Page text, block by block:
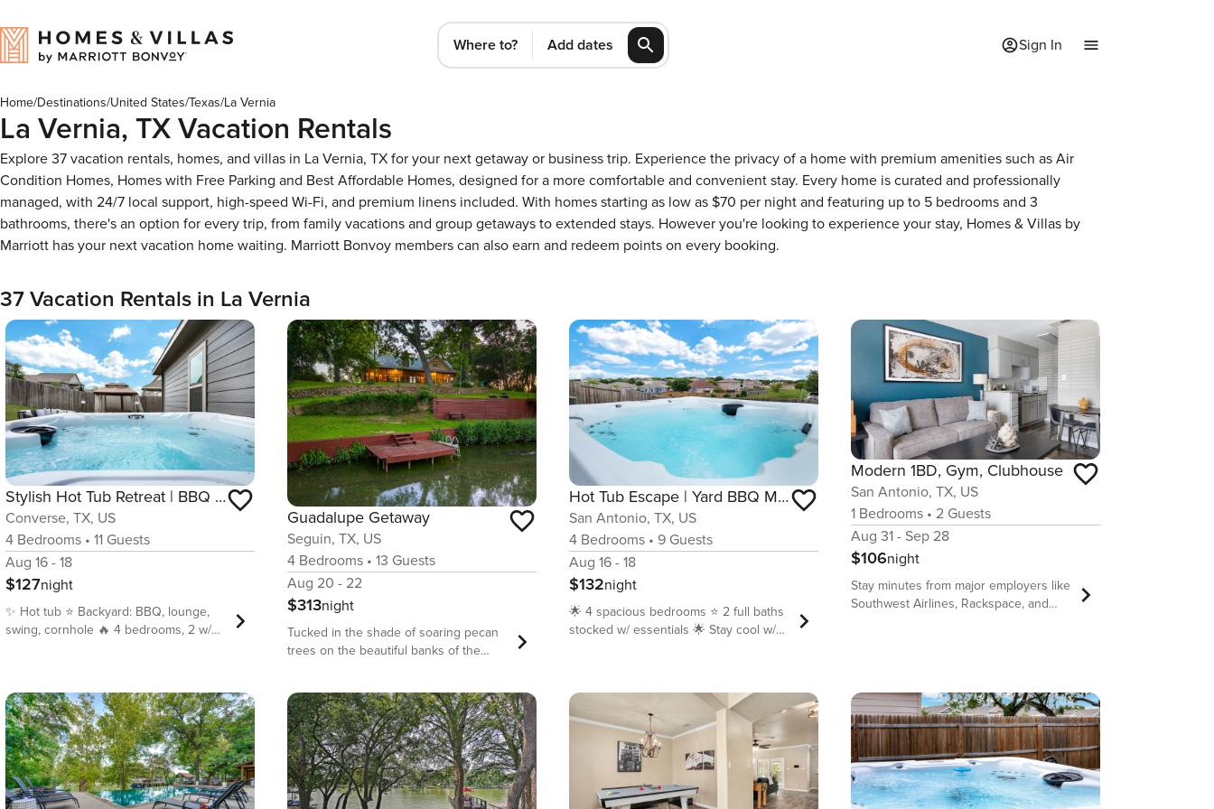
Where to? Add dates Sign In
Home/Destinations/United States/Texas/La Vernia
La Vernia, TX Vacation Rentals
Explore 37 vacation rentals, homes, and villas in La Vernia, TX for your next getaway or business trip. Experience the privacy of a home with premium amenities such as Air
Condition Homes, Homes with Free Parking and Best Affordable Homes, designed for a more comfortable and convenient stay. Every home is curated and professionally
managed, with 24/7 local support, high-speed Wi-Fi, and premium linens included. With homes starting as low as $70 per night and featuring up to 5 bedrooms and 3
bathrooms, there's an option for every trip, from family vacations and group getaways to extended stays. However you're looking to experience your stay, Homes & Villas by
Marriott has your next vacation home waiting. Marriott Bonvoy members can also earn and redeem points on every booking.
37 Vacation Rentals in La Vernia
Stylish Hot Tub Retreat | BBQ Yard Games WiFi Pets
Converse, TX, US
4 Bedrooms • 11 Guests
Aug 16 - 18
$127night
✨ Hot tub ⭐️ Backyard: BBQ, lounge,
swing, cornhole 🔥 4 bedrooms, 2 w/
kitchen + coffee bar 🔥 Wi-Fi 400+
Mbps ✨ Laundry + iron + detergent 🔥
Pet-friendly ⭐️ Free parking (4 cars) 🌴
Downtown, Zoo, Alamo, Tea Garden,
Airport – 20–22 min; Six Flags – 30
min • Please note that though the
Guadalupe Getaway
Seguin, TX, US
4 Bedrooms • 13 Guests
Aug 20 - 22
$313night
Tucked in the shade of soaring pecan
trees on the beautiful banks of the
family vacation! This property is a
premier choice for those seeking
Seguin Vacation Rentals and
Guadalupe River Rentals, offering a
unique setup on an acre of land with
155 feet of frontage on Lake Seguin, a
Hot Tub Escape | Yard BBQ Multi Games Swing Set
San Antonio, TX, US
4 Bedrooms • 9 Guests
Aug 16 - 18
$132night
🌟 4 spacious bedrooms ⭐️ 2 full baths
stocked w/ essentials 🌟 Stay cool w/
(foosball + air hockey + more)+ board
games 🌟 Backyard retreat: lawn, BBQ
grill, lounge chairs + swing bench ⭐️
Soothing hot tub 🌟 Kids’ play: swing
set + cornhole ⭐️ Pet-friendly vibe 🌟
Laundry + ironing board 🌴 Downtown
Modern 1BD, Gym, Clubhouse
San Antonio, TX, US
1 Bedrooms • 2 Guests
Aug 31 - Sep 28
$106night
Stay minutes from major employers like
Southwest Airlines, Rackspace, and
closets, an on-site laundry facility, and a
private outdoor space. Enjoy access to
a fitness center, pool, pet play area,
and more. Whether you’re commuting,
exploring downtown, or relaxing at
home, you’ll love being close to public
transit, restaurants, and local parks.